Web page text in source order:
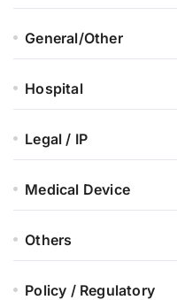
General/Other
Hospital
Legal / IP
Medical Device
Others
Policy / Regulatory